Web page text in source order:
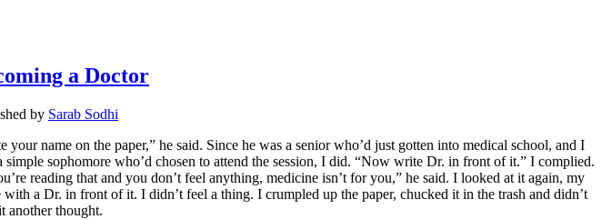
a Doctor
by Sarab Sodhi
your name on the paper,” he said. Since he was a senior who’d just gotten into medical school, and I
simple sophomore who’d chosen to attend the session, I did. “Now write Dr. in front of it.” I complied.
reading that and you don’t feel anything, medicine isn’t for you,” he said. I looked at it again, my
with a Dr. in front of it. I didn’t feel a thing. I crumpled up the paper, chucked it in the trash and didn’t
another thought.